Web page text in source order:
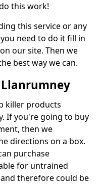
this work!
this service or any
need to do it fill in
our site. Then we
best way we can.
killer products
If you're going to buy
then we
directions on a box.
purchase
for untrained
therefore could be